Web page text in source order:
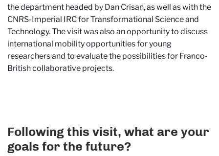
the department headed by Dan Crisan, as well as with the
CNRS-Imperial IRC for Transformational Science and
Technology. The visit was also an opportunity to discuss
international mobility opportunities for young
researchers and to evaluate the possibilities for Franco-
British collaborative projects.
Following this visit, what are your
goals for the future?